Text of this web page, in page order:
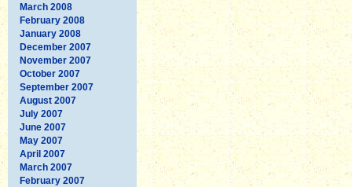
March 2008
February 2008
January 2008
December 2007
November 2007
October 2007
September 2007
August 2007
July 2007
June 2007
May 2007
April 2007
March 2007
February 2007